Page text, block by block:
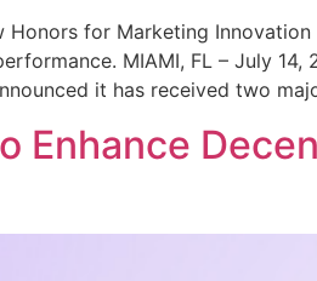
for Marketing
MIAMI, FL – July 14,
it has received two
Enhance